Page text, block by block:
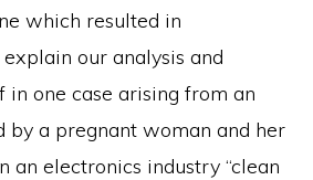
which resulted in
our analysis and
in one case arising from an
by a pregnant woman and her
an electronics industry “clean